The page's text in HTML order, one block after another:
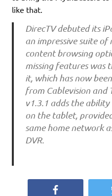
like that.
DirecTV debuted its
an impressive suite
content browsing
missing features was
it, which has now
from Cablevision and
v1.3.1 adds the
on the tablet,
same home network
DVR.